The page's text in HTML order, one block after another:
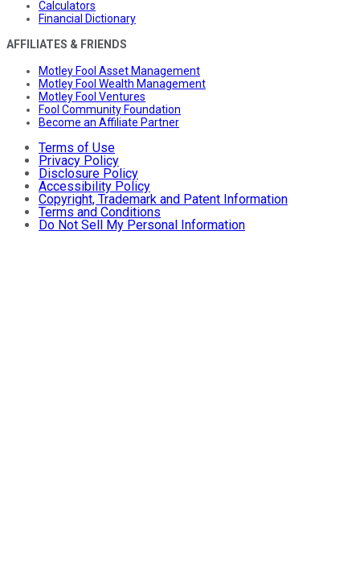
Calculators
Financial Dictionary
AFFILIATES & FRIENDS
Motley Fool Asset Management
Motley Fool Wealth Management
Motley Fool Ventures
Fool Community Foundation
Become an Affiliate Partner
Terms of Use
Privacy Policy
Disclosure Policy
Accessibility Policy
Copyright, Trademark and Patent Information
Terms and Conditions
Do Not Sell My Personal Information